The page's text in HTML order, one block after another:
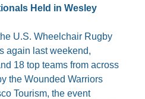
Held in Wesley
U.S. Wheelchair Rugby
again last weekend,
18 top teams from across
the Wounded Warriors
Tourism, the event